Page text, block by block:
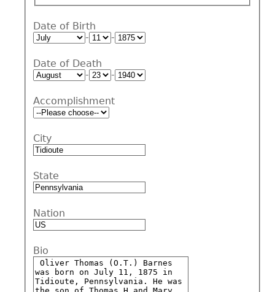
Date of Birth
-
-
Date of Death
-
-
Accomplishment
City
State
Nation
Bio